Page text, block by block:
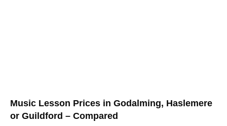
Music Lesson Prices in Godalming, Haslemere
or Guildford – Compared